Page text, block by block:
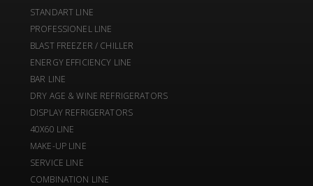
STANDART LINE
PROFESSIONEL LINE
BLAST FREEZER / CHILLER
ENERGY EFFICIENCY LINE
BAR LINE
DRY AGE & WINE REFRIGERATORS
DISPLAY REFRIGERATORS
40X60 LINE
MAKE-UP LINE
SERVICE LINE
COMBINATION LINE